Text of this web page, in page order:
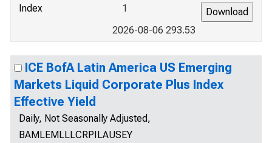
Index
1
2026-08-06 293.53
ICE BofA Latin America US Emerging
Markets Liquid Corporate Plus Index
Effective Yield
Daily, Not Seasonally Adjusted,
BAMLEMLLLCRPILAUSEY